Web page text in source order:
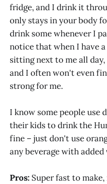
fridge, and I drink it
only stays in your body
drink some whenever I
notice that when I have
sitting next to me all
and I often won't even
strong for me.
I know some people use
their kids to drink the
fine – just don't use
any beverage with
Pros: Super fast to